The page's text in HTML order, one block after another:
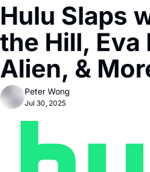
Events Newsletter
Text Message
Creative Department
Reels, TikToks, & Sponsored
Get Events Newsletter
Email &/or SMS
Facebook
Hulu Slaps
the Hill, Eva
Alien, &
Peter Wong
Jul 30, 2025